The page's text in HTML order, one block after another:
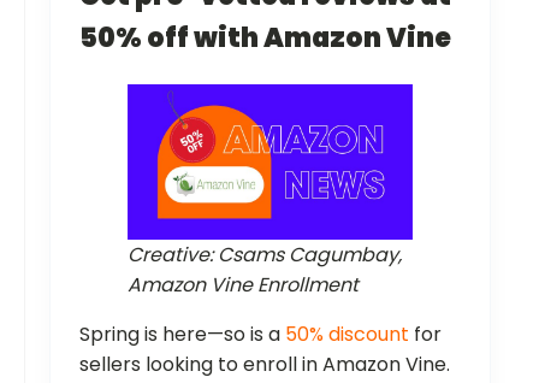
50% off with Amazon Vine
Creative: Csams Cagumbay,
Amazon Vine Enrollment
Spring is here—so is a 50% discount for
sellers looking to enroll in Amazon Vine.